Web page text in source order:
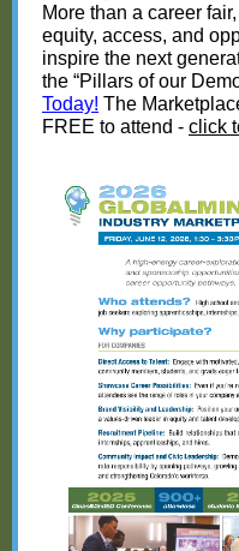
More than a career
equity, access, and
inspire the next
the “Pillars of our
Today! The
FREE to attend - click